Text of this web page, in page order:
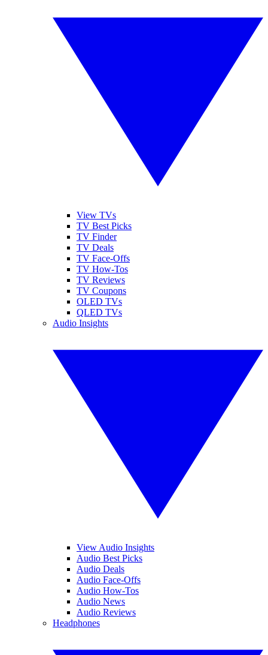
View TVs
TV Best Picks
TV Finder
TV Deals
TV Face-Offs
TV How-Tos
TV Reviews
TV Coupons
OLED TVs
QLED TVs
Audio Insights
View Audio Insights
Audio Best Picks
Audio Deals
Audio Face-Offs
Audio How-Tos
Audio News
Audio Reviews
Headphones